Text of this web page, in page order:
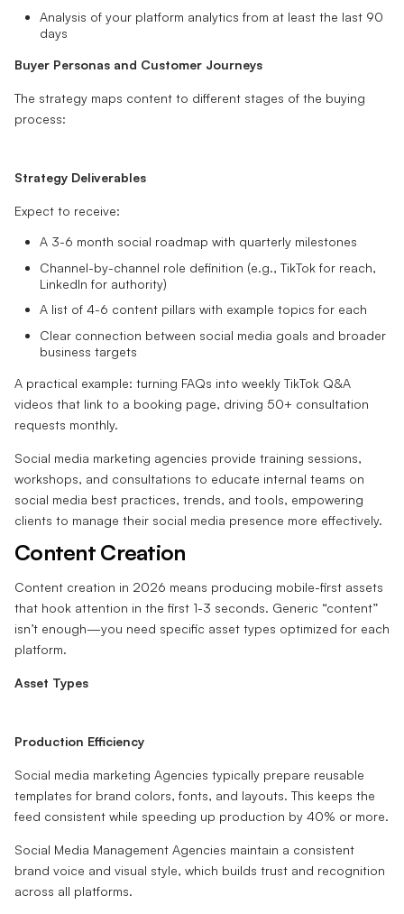
Analysis of your platform analytics from at least the last 90
days
Buyer Personas and Customer Journeys
The strategy maps content to different stages of the buying
process:
Strategy Deliverables
Expect to receive:
A 3-6 month social roadmap with quarterly milestones
Channel-by-channel role definition (e.g., TikTok for reach,
LinkedIn for authority)
A list of 4-6 content pillars with example topics for each
Clear connection between social media goals and broader
business targets
A practical example: turning FAQs into weekly TikTok Q&A
videos that link to a booking page, driving 50+ consultation
requests monthly.
Social media marketing agencies provide training sessions,
workshops, and consultations to educate internal teams on
social media best practices, trends, and tools, empowering
clients to manage their social media presence more effectively.
Content Creation
Content creation in 2026 means producing mobile-first assets
that hook attention in the first 1-3 seconds. Generic “content”
isn’t enough—you need specific asset types optimized for each
platform.
Asset Types
Production Efficiency
Social media marketing Agencies typically prepare reusable
templates for brand colors, fonts, and layouts. This keeps the
feed consistent while speeding up production by 40% or more.
Social Media Management Agencies maintain a consistent
brand voice and visual style, which builds trust and recognition
across all platforms.